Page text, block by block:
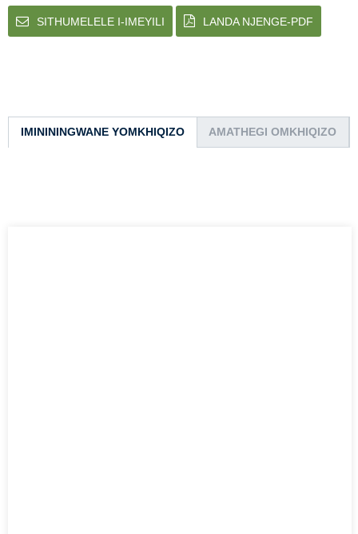
SITHUMELELE I-IMEYILI LANDA NJENGE-PDF
IMINININGWANE YOMKHIQIZO AMATHEGI OMKHIQIZO